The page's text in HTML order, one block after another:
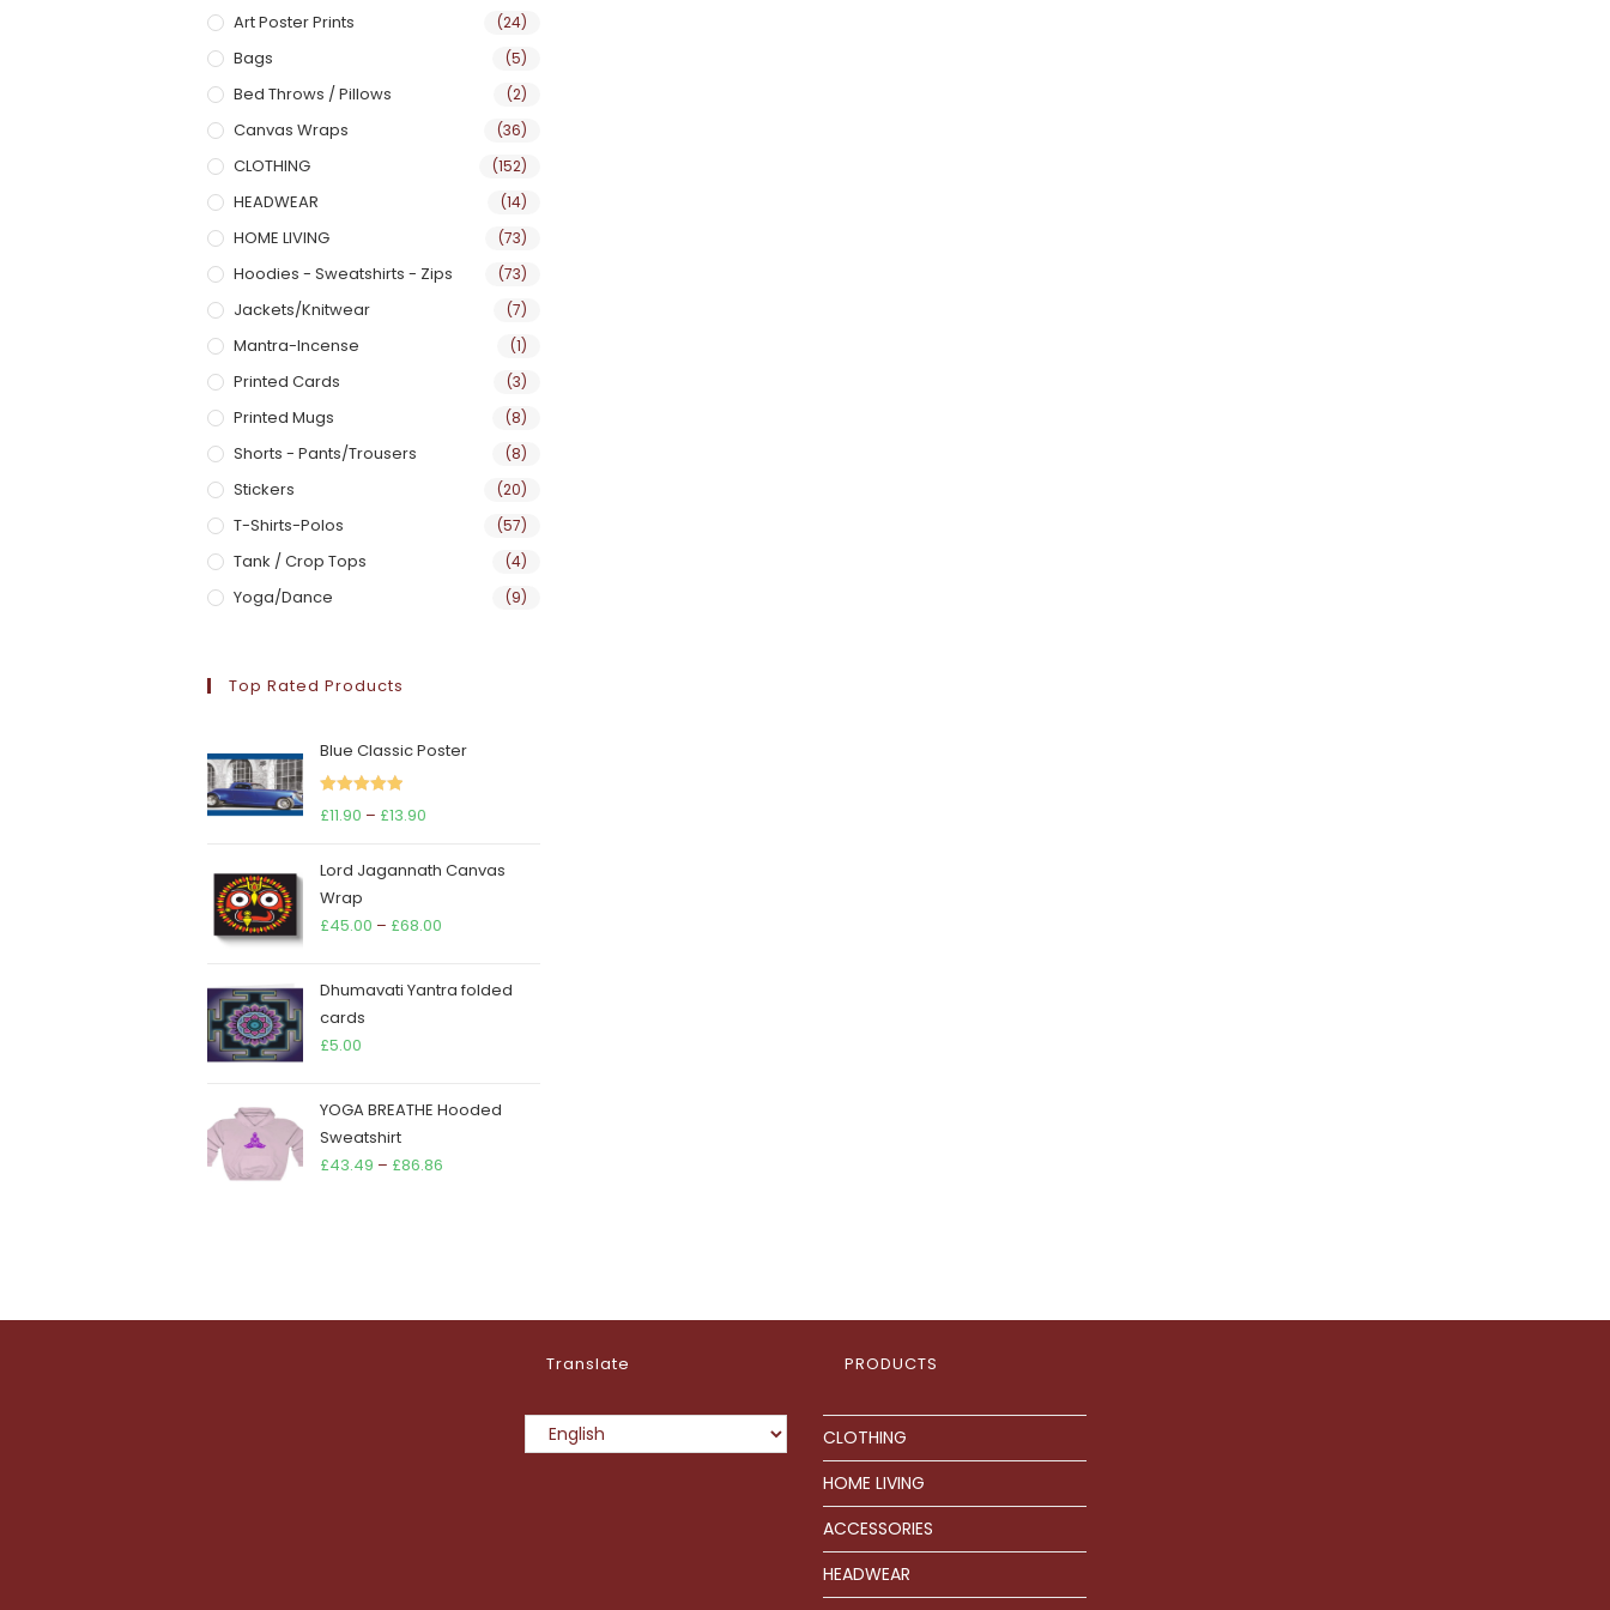
Art Poster Prints (24)
Bags (5)
Bed Throws / Pillows (2)
Canvas Wraps (36)
CLOTHING (152)
HEADWEAR (14)
HOME LIVING (73)
Hoodies - Sweatshirts - Zips (73)
Jackets/Knitwear (7)
Mantra-Incense (1)
Printed Cards (3)
Printed Mugs (8)
Shorts - Pants/Trousers (8)
Stickers (20)
T-Shirts-Polos (57)
Tank / Crop Tops (4)
Yoga/Dance (9)
Top Rated Products
Blue Classic Poster
Rated
5.00
£11.90 – £13.90
£11.90
£13.90
Lord Jagannath Canvas
Wrap
£45.00 – £68.00
£45.00
Dhumavati Yantra folded
cards
£5.00
YOGA BREATHE Hooded
Sweatshirt
£43.49 – £86.86
Translate PRODUCTS
CLOTHING
HOME LIVING
ACCESSORIES
HEADWEAR